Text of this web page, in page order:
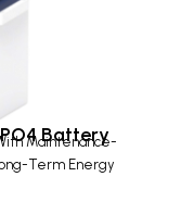
Battery
Maintenance-
Term Energy